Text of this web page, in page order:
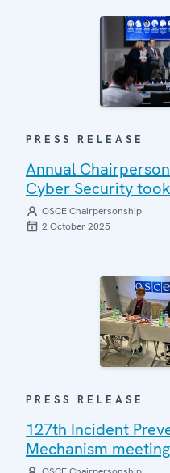
PRESS RELEASE
Annual
Cyber Security
OSCE Chairpersonship
2 October 2025
PRESS RELEASE
127th Incident
Mechanism